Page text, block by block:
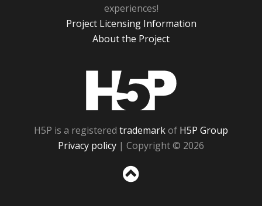
experiences!
Project Licensing Information
About the Project
H5P is a registered trademarkof H5P Group
Privacy policy | Copyright © 2026